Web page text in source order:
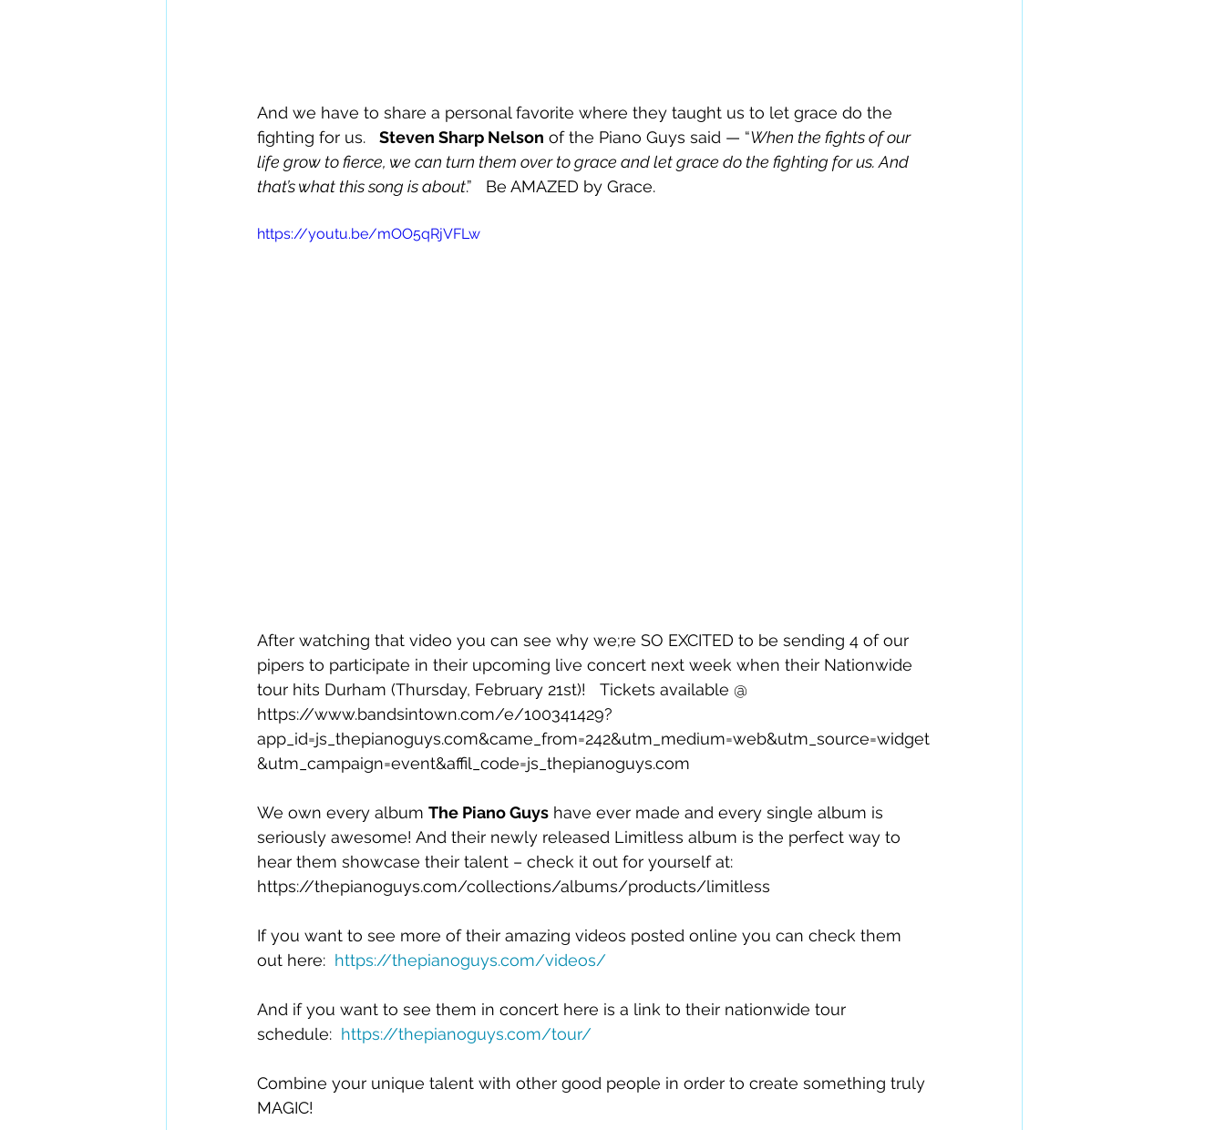
And we have to share a personal favorite where they taught us to let grace do the
fighting for us. Steven Sharp Nelson of the Piano Guys said — “When the fights of our
life grow to fierce, we can turn them over to grace and let grace do the fighting for us. And
that’s what this song is about.”   Be AMAZED by Grace.
https://youtu.be/mOO5qRjVFLw
After watching that video you can see why we;re SO EXCITED to be sending 4 of our
pipers to participate in their upcoming live concert next week when their Nationwide
tour hits Durham (Thursday, February 21st)!   Tickets available @
https://www.bandsintown.com/e/100341429?
app_id=js_thepianoguys.com&came_from=242&utm_medium=web&utm_source=widget
&utm_campaign=event&affil_code=js_thepianoguys.com
We own every album The Piano Guys have ever made and every single album is
seriously awesome! And their newly released Limitless album is the perfect way to
hear them showcase their talent – check it out for yourself at:
https://thepianoguys.com/collections/albums/products/limitless
If you want to see more of their amazing videos posted online you can check them
out here: https://thepianoguys.com/videos/
And if you want to see them in concert here is a link to their nationwide tour
schedule: https://thepianoguys.com/tour/
Combine your unique talent with other good people in order to create something truly
MAGIC!